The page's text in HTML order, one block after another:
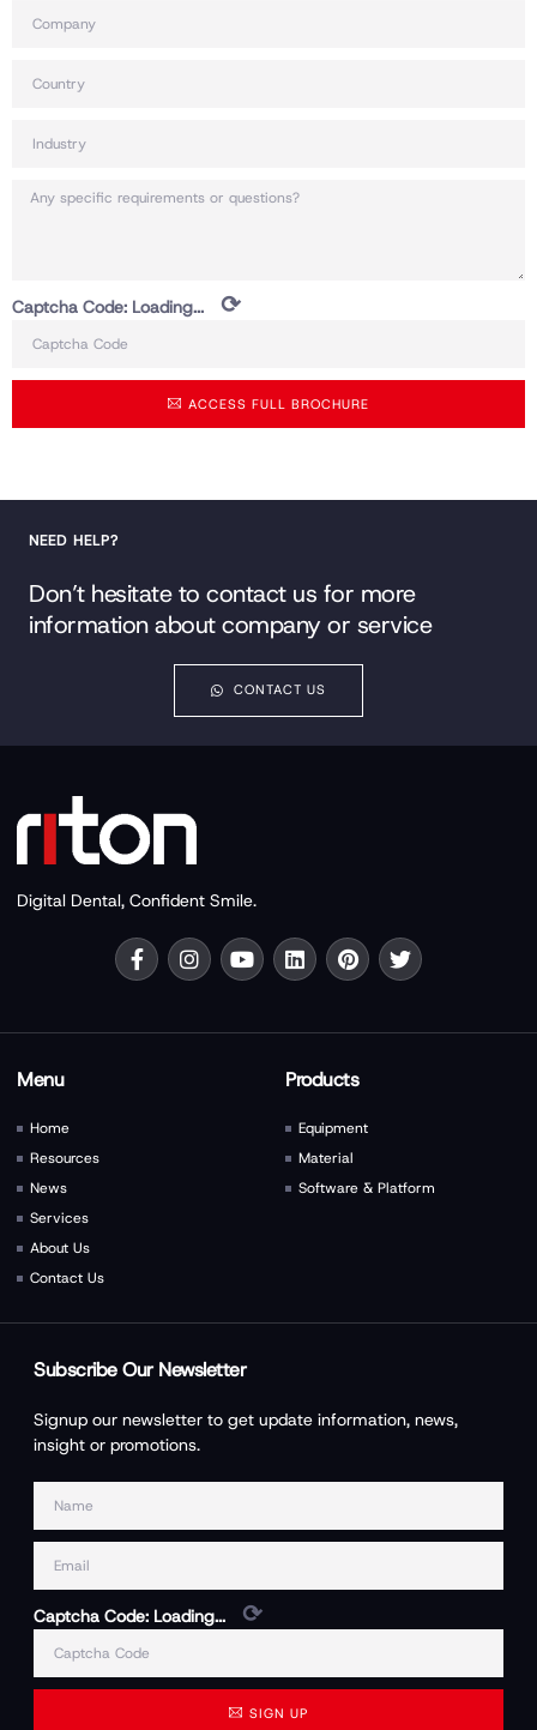
Captcha Code: Loading... ⟳
ACCESS FULL BROCHURE
NEED HELP?
Don’t hesitate to contact us for more
information about company or service
CONTACT US
Digital Dental, Confident Smile.
Menu
Home
Resources
News
Services
About Us
Contact Us
Products
Equipment
Material
Software & Platform
Subscribe Our Newsletter
Signup our newsletter to get update information, news,
insight or promotions.
Captcha Code: Loading... ⟳
SIGN UP